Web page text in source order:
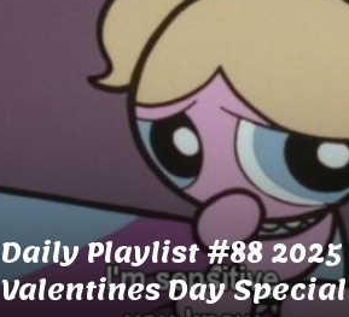
Daily Playlist #88 2025
Valentines Day Special